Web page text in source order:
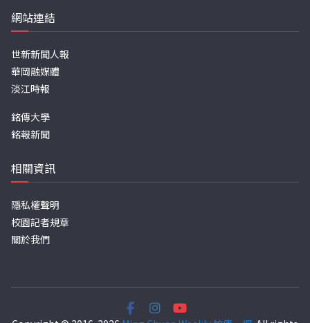
網站連結
世新新聞人報
華岡融媒體
淡江時報
銘傳大學
銘報新聞
相關資訊
隱私權聲明
校園記者規章
關於我們